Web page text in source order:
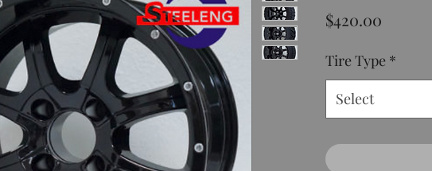
$420.00
Tire Type *
Select